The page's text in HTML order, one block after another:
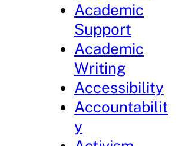
Academic
Support
Academic
Writing
Accessibility
Accountabilit
y